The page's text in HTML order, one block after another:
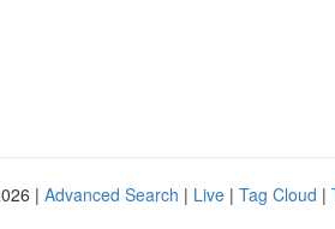
| Advanced Search | Live | Tag Cloud |